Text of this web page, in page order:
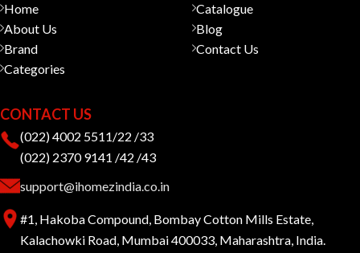
Home
About Us
Brand
Categories
Catalogue
Blog
Contact Us
CONTACT US
(022) 4002 5511/22 /33
(022) 2370 9141 /42 /43
support@ihomezindia.co.in
#1, Hakoba Compound, Bombay Cotton Mills Estate,
Kalachowki Road, Mumbai 400033, Maharashtra, India.